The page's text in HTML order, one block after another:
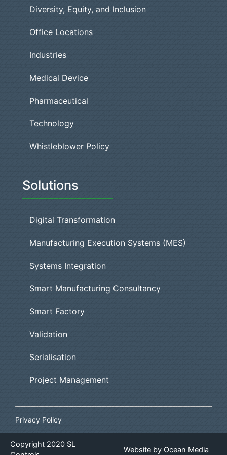
Diversity, Equity, and Inclusion
Office Locations
Industries
Medical Device
Pharmaceutical
Technology
Whistleblower Policy
Solutions
Digital Transformation
Manufacturing Execution Systems (MES)
Systems Integration
Smart Manufacturing Consultancy
Smart Factory
Validation
Serialisation
Project Management
Privacy Policy
Copyright 2020 SL
Website by Ocean Media